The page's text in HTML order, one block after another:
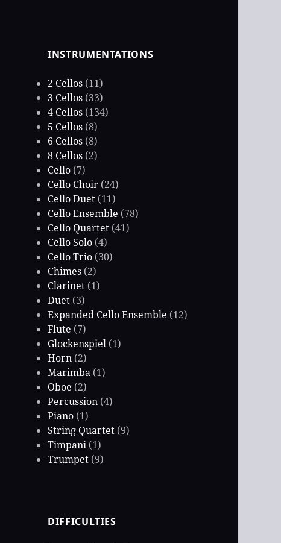
INSTRUMENTATIONS
2 Cellos (11)
3 Cellos (33)
4 Cellos (134)
5 Cellos (8)
6 Cellos (8)
8 Cellos (2)
Cello (7)
Cello Choir (24)
Cello Duet (11)
Cello Ensemble (78)
Cello Quartet (41)
Cello Solo (4)
Cello Trio (30)
Chimes (2)
Clarinet (1)
Duet (3)
Expanded Cello Ensemble (12)
Flute (7)
Glockenspiel (1)
Horn (2)
Marimba (1)
Oboe (2)
Percussion (4)
Piano (1)
String Quartet (9)
Timpani (1)
Trumpet (9)
DIFFICULTIES